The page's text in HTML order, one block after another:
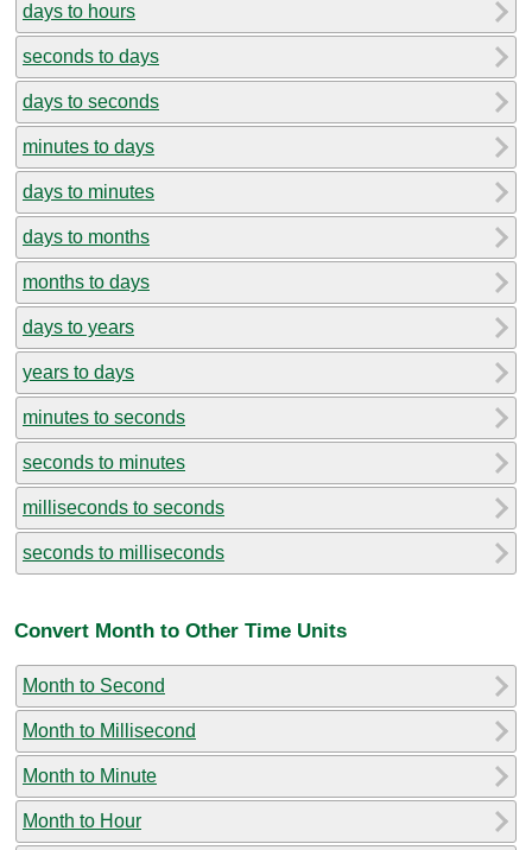
days to hours
seconds to days
days to seconds
minutes to days
days to minutes
days to months
months to days
days to years
years to days
minutes to seconds
seconds to minutes
milliseconds to seconds
seconds to milliseconds
Convert Month to Other Time Units
Month to Second
Month to Millisecond
Month to Minute
Month to Hour